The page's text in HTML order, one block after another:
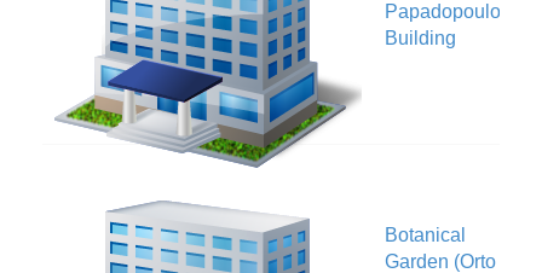
Papadopoulos
Building
Botanical
Garden (Orto